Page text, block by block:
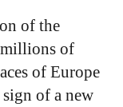
of the
of
of Europe
of a new